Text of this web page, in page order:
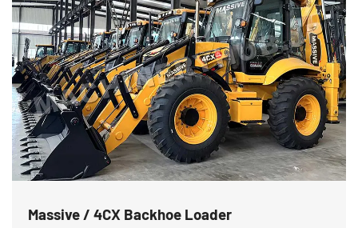
Massive / 4CX Backhoe Loader